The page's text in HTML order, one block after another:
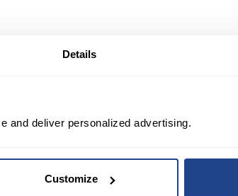
Details
and deliver personalized advertising.
Customize
offer additional avenues for
its advertising prowess.